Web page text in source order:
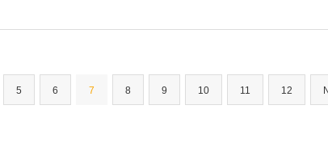
5 6 7 8 9 10 11 12